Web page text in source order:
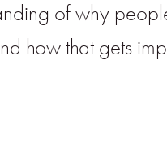
of why
how that gets